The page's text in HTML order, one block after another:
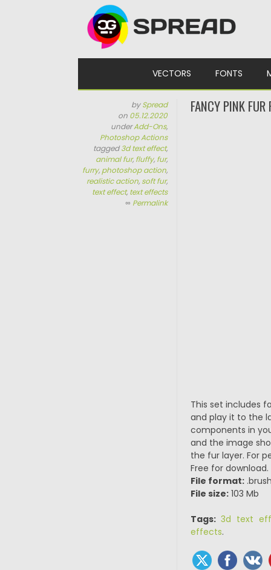
VECTORS FONTS
bySpread
on 05.12.2020
underAdd-Ons,
Photoshop Actions
tagged3d text effect,
animal fur, fluffy, fur,
furry, photoshop action,
realistic action, soft fur,
text effect, text effects
∞ Permalink
FANCY PINK FUR
This set includes
and play it to the
components in
and the image
the fur layer. For
Free for download.
File format:
File size:103 Mb
Tags: 3d text
effects.